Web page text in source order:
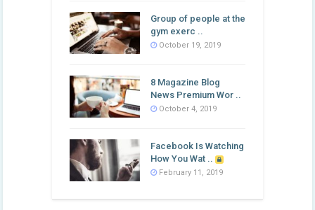
Group of people at the
gym exerc ..
October 19, 2019
8 Magazine Blog
News Premium Wor ..
October 4, 2019
Facebook Is Watching
How You Wat ..
February 11, 2019